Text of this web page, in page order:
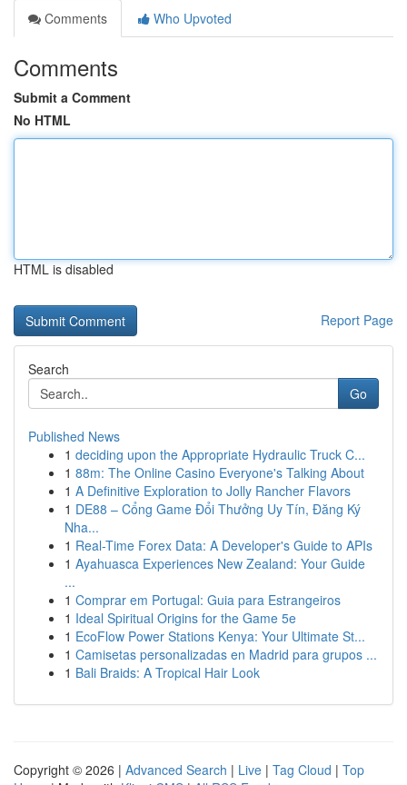
Comments
Who Upvoted
Comments
Submit a Comment
No HTML
HTML is disabled
Report Page
Search
Go
Published News
1 deciding upon the Appropriate Hydraulic Truck C...
1 88m: The Online Casino Everyone's Talking About
1 A Definitive Exploration to Jolly Rancher Flavors
1 DE88 – Cổng Game Đổi Thưởng Uy Tín, Đăng Ký
Nha...
1 Real-Time Forex Data: A Developer's Guide to APIs
1 Ayahuasca Experiences New Zealand: Your Guide
...
1 Comprar em Portugal: Guia para Estrangeiros
1 Ideal Spiritual Origins for the Game 5e
1 EcoFlow Power Stations Kenya: Your Ultimate St...
1 Camisetas personalizadas en Madrid para grupos ...
1 Bali Braids: A Tropical Hair Look
Copyright © 2026 | Advanced Search | Live | Tag Cloud | Top